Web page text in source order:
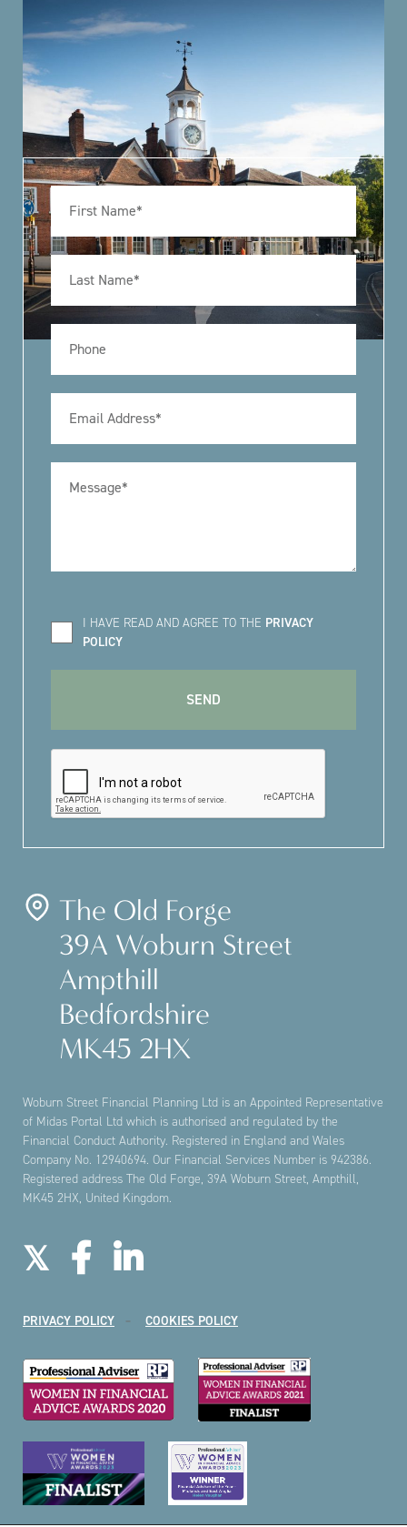
I HAVE READ AND AGREE TO THE PRIVACY
POLICY
The Old Forge
39A Woburn Street
Ampthill
Bedfordshire
MK45 2HX
Woburn Street Financial Planning Ltd is an Appointed Representative
of Midas Portal Ltd which is authorised and regulated by the
Financial Conduct Authority. Registered in England and Wales
Company No. 12940694. Our Financial Services Number is 942386.
Registered address The Old Forge, 39A Woburn Street, Ampthill,
MK45 2HX, United Kingdom.
PRIVACY POLICY COOKIES POLICY